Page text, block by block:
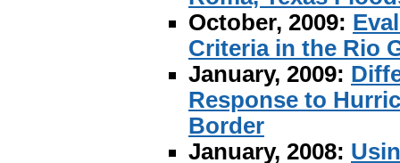
October, 2009:
Criteria in the Rio
January, 2009:
Response to
Border
January, 2008: